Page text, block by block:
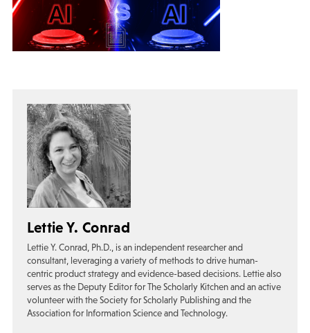
Lettie Y. Conrad
Lettie Y. Conrad, Ph.D., is an independent researcher and
consultant, leveraging a variety of methods to drive human-
centric product strategy and evidence-based decisions. Lettie also
serves as the Deputy Editor for The Scholarly Kitchen and an active
volunteer with the Society for Scholarly Publishing and the
Association for Information Science and Technology.